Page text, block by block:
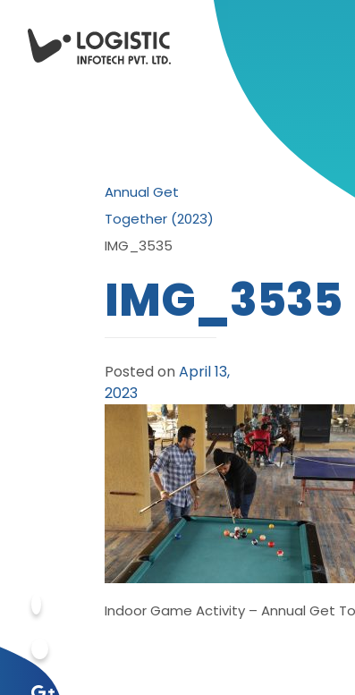
Annual Get
Together (2023)
IMG_3535
IMG_3535
Posted onApril 13,
2023
Indoor Game Activity – Annual Get